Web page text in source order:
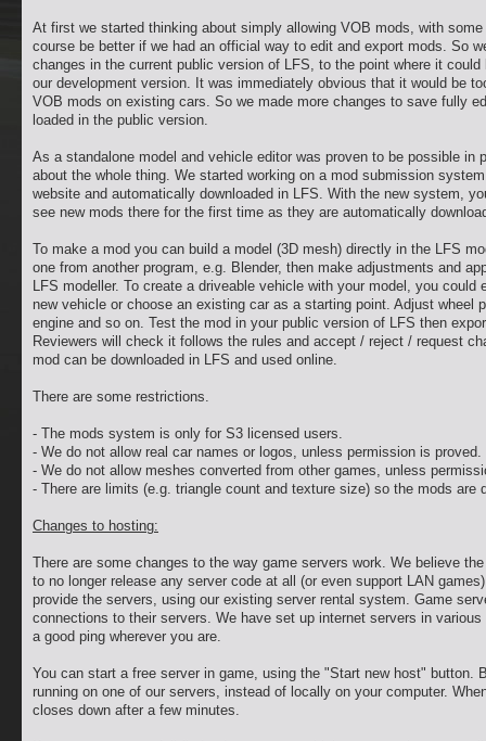
At first we started thinking about simply allowing VOB mods, with
course be better if we had an official way to edit and export mods. So
changes in the current public version of LFS, to the point where it
our development version. It was immediately obvious that it would be
VOB mods on existing cars. So we made more changes to save fully
loaded in the public version.
As a standalone model and vehicle editor was proven to be possible in
about the whole thing. We started working on a mod submission
website and automatically downloaded in LFS. With the new system,
see new mods there for the first time as they are automatically
To make a mod you can build a model (3D mesh) directly in the LFS
one from another program, e.g. Blender, then make adjustments and
LFS modeller. To create a driveable vehicle with your model, you
new vehicle or choose an existing car as a starting point. Adjust wheel
engine and so on. Test the mod in your public version of LFS then
Reviewers will check it follows the rules and accept / reject / request
mod can be downloaded in LFS and used online.
There are some restrictions.
- The mods system is only for S3 licensed users.
- We do not allow real car names or logos, unless permission is proved.
- We do not allow meshes converted from other games, unless
- There are limits (e.g. triangle count and texture size) so the mods are
Changes to hosting:
There are some changes to the way game servers work. We believe
to no longer release any server code at all (or even support LAN
provide the servers, using our existing server rental system. Game
connections to their servers. We have set up internet servers in
a good ping wherever you are.
You can start a free server in game, using the "Start new host" button.
running on one of our servers, instead of locally on your computer.
closes down after a few minutes.